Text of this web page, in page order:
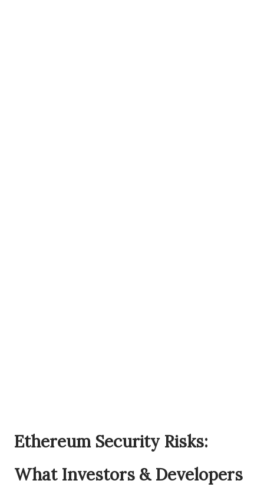
Ethereum Security Risks:
What Investors & Developers